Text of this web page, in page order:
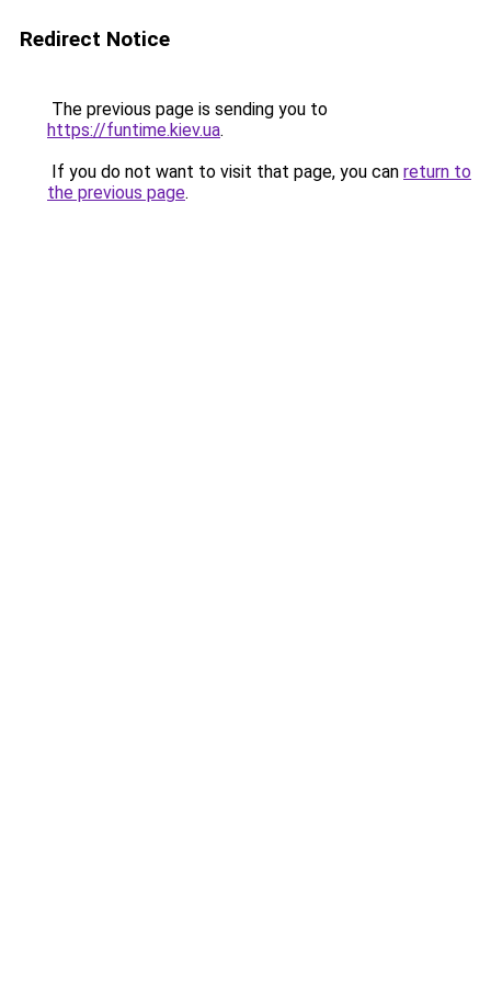
Redirect Notice
The previous page is sending you to
https://funtime.kiev.ua.
If you do not want to visit that page, you can return to
the previous page.